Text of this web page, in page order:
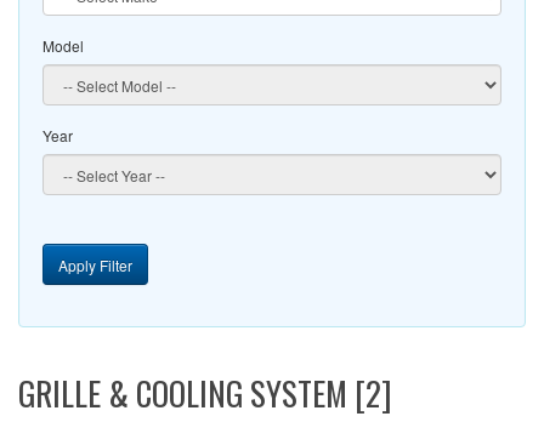
Model
Year
Apply Filter
GRILLE & COOLING SYSTEM [2]